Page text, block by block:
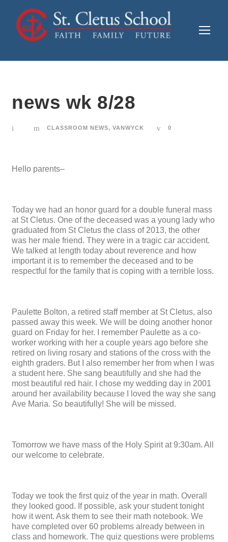
news wk 8/28
CLASSROOM NEWS, VANWYCK 0
Hello parents–
Today we had an honor guard for a double funeral mass
at St Cletus. One of the deceased was a young lady who
graduated from St Cletus the class of 2013, the other
was her male friend. They were in a tragic car accident.
We talked at length today about reverence and how
important it is to remember the deceased and to be
respectful for the family that is coping with a terrible loss.
Paulette Bolton, a retired staff member at St Cletus, also
passed away this week. We will be doing another honor
guard on Friday for her. I remember Paulette as a co-
worker working with her a couple years ago before she
retired on living rosary and stations of the cross with the
eighth graders. But I also remember her from when I was
a student here. She sang beautifully and she had the
most beautiful red hair. I chose my wedding day in 2001
around her availability because I loved the way she sang
Ave Maria. So beautifully! She will be missed.
Tomorrow we have mass of the Holy Spirit at 9:30am. All
our welcome to celebrate.
Today we took the first quiz of the year in math. Overall
they looked good. If possible, ask your student tonight
how it went. Ask them to see their math notebook. We
have completed over 60 problems already between in
class and homework. The quiz questions were problems